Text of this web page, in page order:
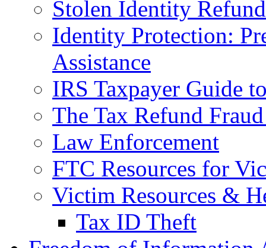
Stolen Identity
Identity Protection:
Assistance
IRS Taxpayer Guide
The Tax Refund
Law Enforcement
FTC Resources for
Victim Resources &
Tax ID Theft